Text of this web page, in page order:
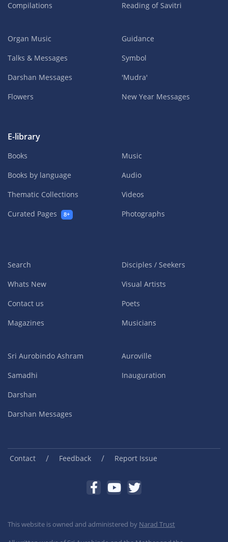
Compilations
Reading of Savitri
Organ Music
Talks & Messages
Darshan Messages
Flowers
Guidance
Symbol
'Mudra'
New Year Messages
E-library
Books
Books by language
Thematic Collections
Curated Pages
8+
Music
Audio
Videos
Photographs
Search
Whats New
Contact us
Magazines
Disciples / Seekers
Visual Artists
Poets
Musicians
Sri Aurobindo Ashram
Samadhi
Darshan
Darshan Messages
Auroville
Inauguration
Contact / Feedback / Report Issue
This website is owned and administered by Narad Trust